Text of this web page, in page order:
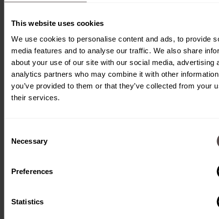
This website uses cookies
We use cookies to personalise content and ads, to provide
media features and to analyse our traffic. We also share
about your use of our site with our social media, advertising
analytics partners who may combine it with other
you’ve provided to them or that they’ve collected from your
their services.
Selection
Necessary
Preferences
Statistics
Our transfer system is
designed to transport a
wide range of products and
equipment, regardless of
their size or shape. We
work closely with our
solutions that ensure
precision.
With our system, you